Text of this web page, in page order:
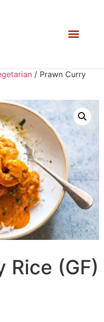
/ Prawn Curry
Rice (GF)